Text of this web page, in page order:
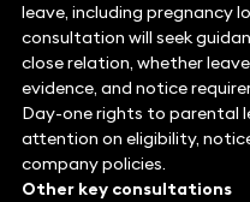
leave, including pregnancy
consultation will seek
close relation, whether
evidence, and notice
Day-one rights to parental
attention on eligibility,
company policies.
Other key consultations